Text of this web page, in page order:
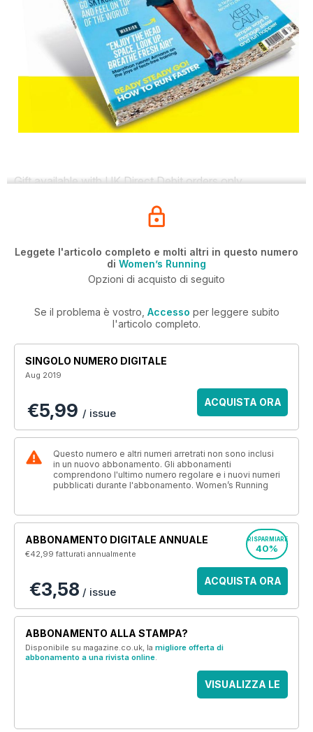
Gift available with UK Direct Debit orders only
Leggete l'articolo completo e molti altri in questo numero
di Women’s Running
Opzioni di acquisto di seguito
Se il problema è vostro, Accesso per leggere subito
l'articolo completo.
SINGOLO NUMERO DIGITALE
Aug 2019
€5,99 / issue
ACQUISTA ORA
Questo numero e altri numeri arretrati non sono inclusi
in un nuovo abbonamento. Gli abbonamenti
comprendono l'ultimo numero regolare e i nuovi numeri
pubblicati durante l'abbonamento. Women’s Running
ABBONAMENTO DIGITALE ANNUALE
€42,99fatturati annualmente
RISPARMIARE
40%
€3,58 / issue
ACQUISTA ORA
ABBONAMENTO ALLA STAMPA?
Disponibile su magazine.co.uk, la migliore offerta di
abbonamento a una rivista online.
VISUALIZZA LE